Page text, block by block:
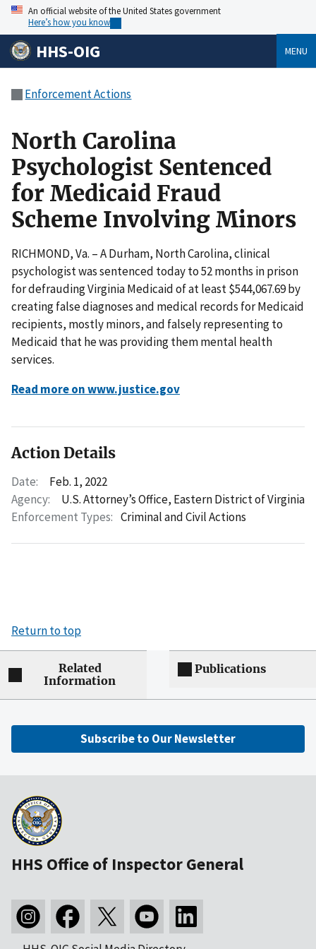
An official website of the United States government
Here’s how you know
HHS-OIG MENU
Enforcement Actions
North Carolina
Psychologist Sentenced
for Medicaid Fraud
Scheme Involving Minors
RICHMOND, Va. – A Durham, North Carolina, clinical
psychologist was sentenced today to 52 months in prison
for defrauding Virginia Medicaid of at least $544,067.69 by
creating false diagnoses and medical records for Medicaid
recipients, mostly minors, and falsely representing to
Medicaid that he was providing them mental health
services.
Read more on www.justice.gov
Action Details
Date:
Feb. 1, 2022
Agency:
U.S. Attorney’s Office, Eastern District of Virginia
Enforcement Types: Criminal and Civil Actions
Return to top
Related
Information
Publications
Subscribe to Our Newsletter
HHS Office of Inspector General